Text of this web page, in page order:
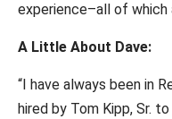
experience–all of which
A Little About Dave:
“I have always been in
hired by Tom Kipp, Sr.